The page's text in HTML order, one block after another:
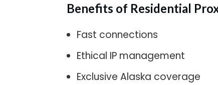
Benefits of Residential
Fast connections
Ethical IP management
Exclusive Alaska coverage